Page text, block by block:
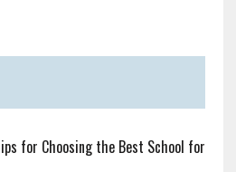
for Choosing the Best School for